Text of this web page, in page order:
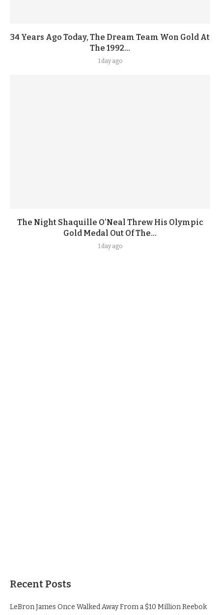
34 Years Ago Today, The Dream Team Won Gold At
The 1992...
1 day ago
The Night Shaquille O’Neal Threw His Olympic
Gold Medal Out Of The...
1 day ago
Recent Posts
LeBron James Once Walked Away From a $10 Million Reebok